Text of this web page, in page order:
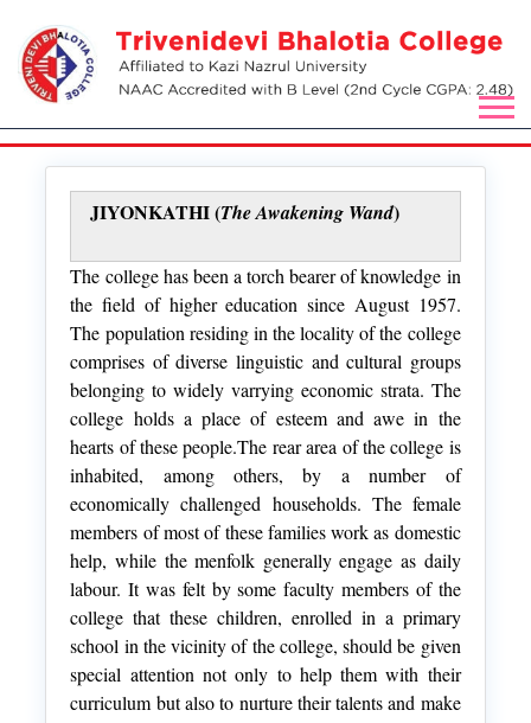
JIYONKATHI (The Awakening Wand)
The college has been a torch bearer of knowledge in
the field of higher education since August 1957.
The population residing in the locality of the college
comprises of diverse linguistic and cultural groups
belonging to widely varrying economic strata. The
college holds a place of esteem and awe in the
hearts of these people.The rear area of the college is
inhabited, among others, by a number of
economically challenged households. The female
members of most of these families work as domestic
help, while the menfolk generally engage as daily
labour. It was felt by some faculty members of the
college that these children, enrolled in a primary
school in the vicinity of the college, should be given
special attention not only to help them with their
curriculum but also to nurture their talents and make